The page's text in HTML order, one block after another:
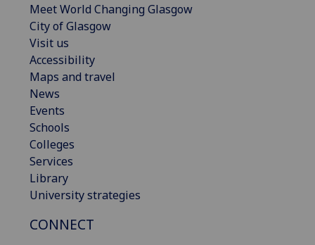
Meet World Changing Glasgow
City of Glasgow
Visit us
Accessibility
Maps and travel
News
Events
Schools
Colleges
Services
Library
University strategies
CONNECT